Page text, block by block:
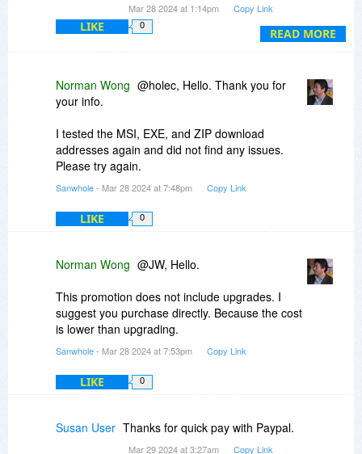
READ MORE
that authorisation code (and get a functional
download link - the one I get from My Account
gives a 404!) for that version? Or are you
update discount?) from this BDJ offering?
Mar 28 2024 at 1:14pm Copy Link
LIKE 0
Norman Wong @holec, Hello. Thank you for
your info.
I tested the MSI, EXE, and ZIP download
addresses again and did not find any issues.
Please try again.
Sanwhole- Mar 28 2024 at 7:48pm Copy Link
LIKE 0
Norman Wong @JW, Hello.
This promotion does not include upgrades. I
suggest you purchase directly. Because the cost
is lower than upgrading.
Sanwhole- Mar 28 2024 at 7:53pm Copy Link
LIKE 0
Susan User Thanks for quick pay with Paypal.
Mar 29 2024 at 3:27am Copy Link